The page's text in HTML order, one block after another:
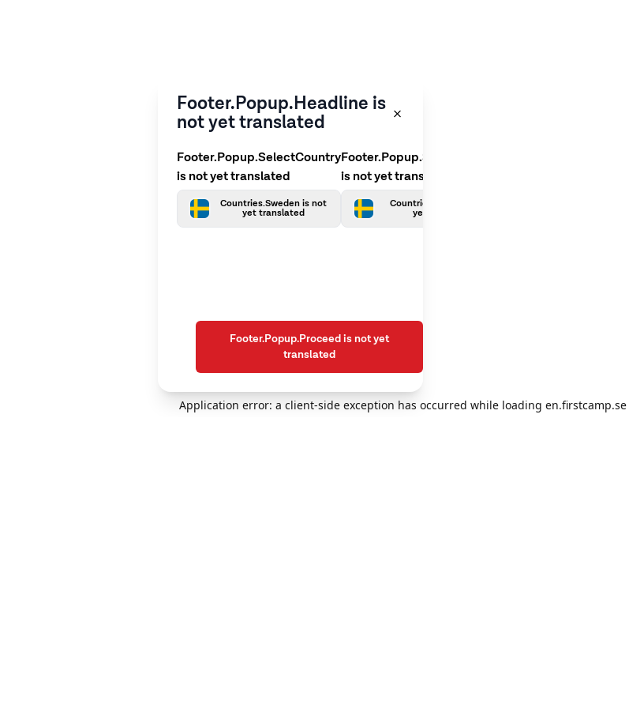
Application error: a client-side exception has occurred while loading en.firstcamp.se
Footer.Popup.Headline is
not yet translated
Footer.Popup.SelectCountry
is not yet translated
Countries.Sweden is not
yet translated
Footer.Popup.SelectLanguage
is not yet translated
Countries.Swedish is not
yet translated
Footer.Popup.Proceed is not yet
translated